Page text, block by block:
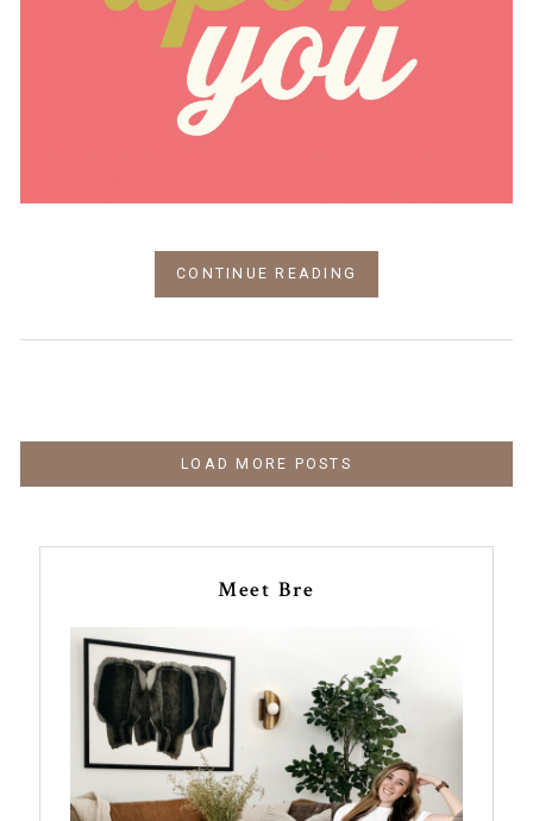
CONTINUE READING
LOAD MORE POSTS
Meet Bre